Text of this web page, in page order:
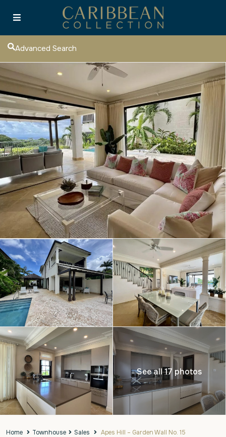
Advanced Search
See all 17 photos
Home Townhouse Sales Apes Hill – Garden Wall No. 15